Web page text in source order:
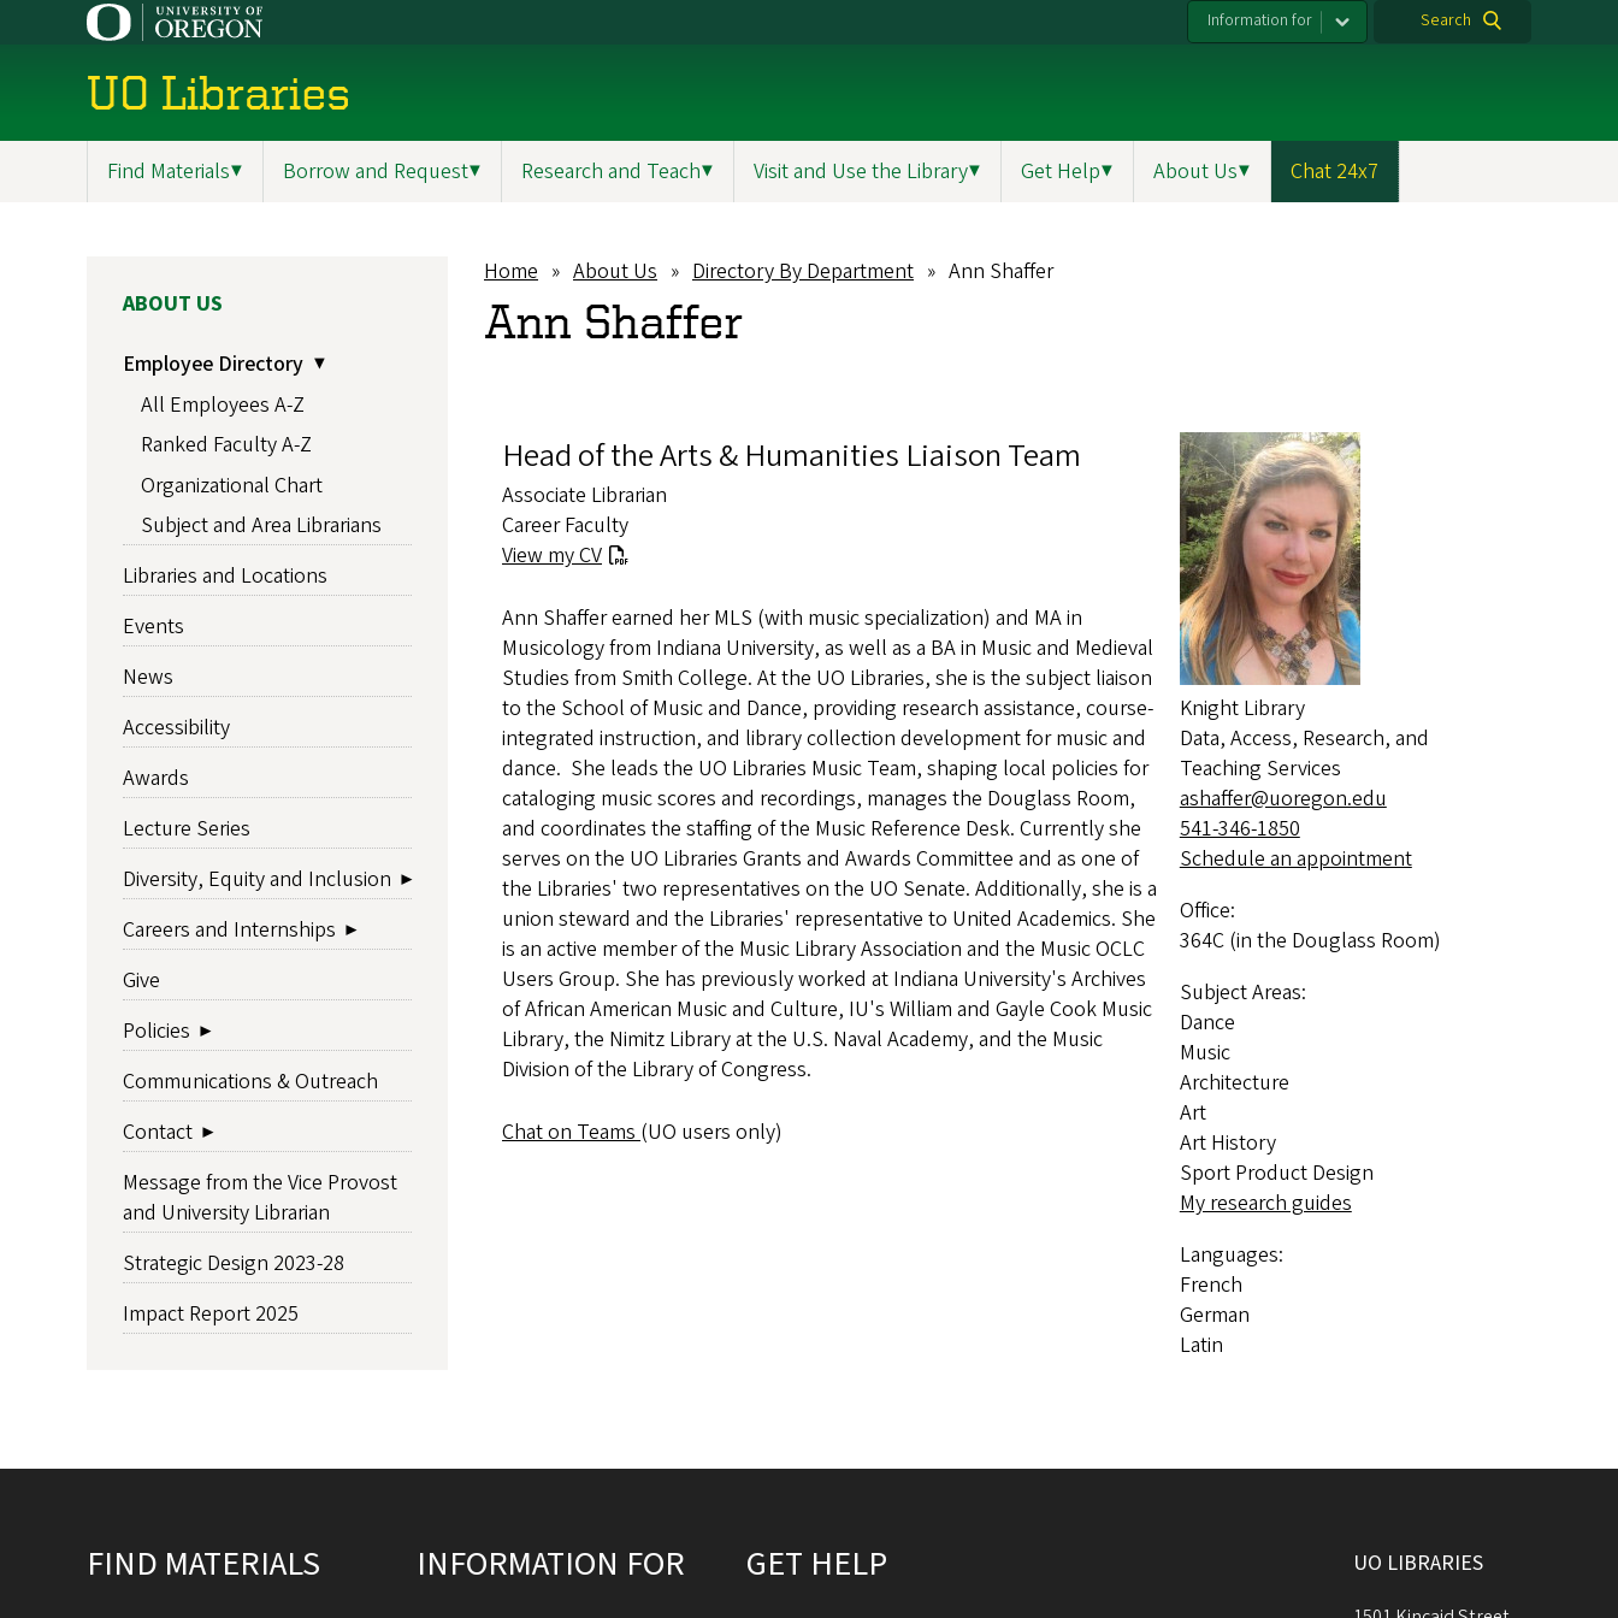
Information for Search
UO Libraries
Find Materials▼ Borrow and Request▼ Research and Teach▼ Visit and Use the Library▼ Get Help▼ About Us▼ Chat 24x7
Breadcrumb
Home About Us Directory By Department Ann Shaffer
Ann Shaffer
Head of the Arts & Humanities Liaison Team
Associate Librarian
Career Faculty
View my CV
Ann Shaffer earned her MLS (with music specialization) and MA in
Musicology from Indiana University, as well as a BA in Music and Medieval
Studies from Smith College. At the UO Libraries, she is the subject liaison
to the School of Music and Dance, providing research assistance, course-
integrated instruction, and library collection development for music and
dance. She leads the UO Libraries Music Team, shaping local policies for
cataloging music scores and recordings, manages the Douglass Room,
and coordinates the staffing of the Music Reference Desk. Currently she
serves on the UO Libraries Grants and Awards Committee and as one of
the Libraries' two representatives on the UO Senate. Additionally, she is a
union steward and the Libraries' representative to United Academics. She
is an active member of the Music Library Association and the Music OCLC
Users Group. She has previously worked at Indiana University's Archives
of African American Music and Culture, IU's William and Gayle Cook Music
Library, the Nimitz Library at the U.S. Naval Academy, and the Music
Division of the Library of Congress.
Chat on Teams (UO users only)
Knight Library
Data, Access, Research, and
Teaching Services
ashaffer@uoregon.edu
541-346-1850
Schedule an appointment
Office:
364C (in the Douglass Room)
Subject Areas:
Dance
Music
Architecture
Art
Art History
Sport Product Design
My research guides
Languages:
French
German
Latin
MAIN
ABOUT US
Employee Directory
All Employees A-Z
Ranked Faculty A-Z
Organizational Chart
Subject and Area Librarians
Libraries and Locations
Events
News
Accessibility
Awards
Lecture Series
Diversity, Equity and Inclusion
Careers and Internships
Give
Policies
Communications & Outreach
Contact
Message from the Vice Provost
and University Librarian
Strategic Design 2023-28
Impact Report 2025
FIND MATERIALS INFORMATION FOR GET HELP UO LIBRARIES